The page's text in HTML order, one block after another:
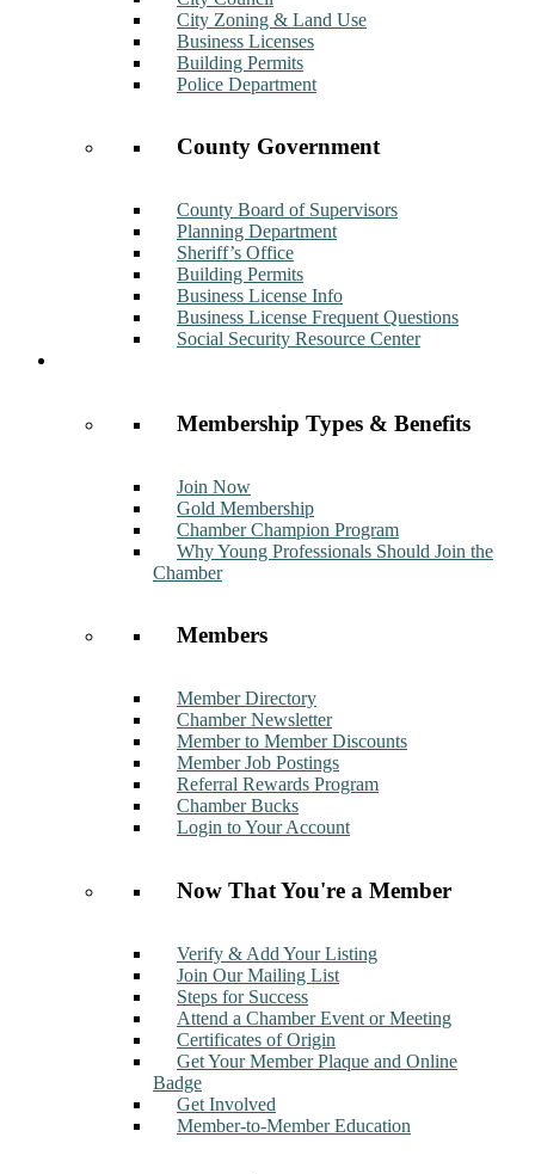
City Zoning & Land Use
Business Licenses
Building Permits
Police Department
County Government
County Board of Supervisors
Planning Department
Sheriff’s Office
Building Permits
Business License Info
Business License Frequent Questions
Social Security Resource Center
Membership Types & Benefits
Join Now
Gold Membership
Chamber Champion Program
Why Young Professionals Should Join the
Chamber
Members
Member Directory
Chamber Newsletter
Member to Member Discounts
Member Job Postings
Referral Rewards Program
Chamber Bucks
Login to Your Account
Now That You're a Member
Verify & Add Your Listing
Join Our Mailing List
Steps for Success
Attend a Chamber Event or Meeting
Certificates of Origin
Get Your Member Plaque and Online
Badge
Get Involved
Member-to-Member Education